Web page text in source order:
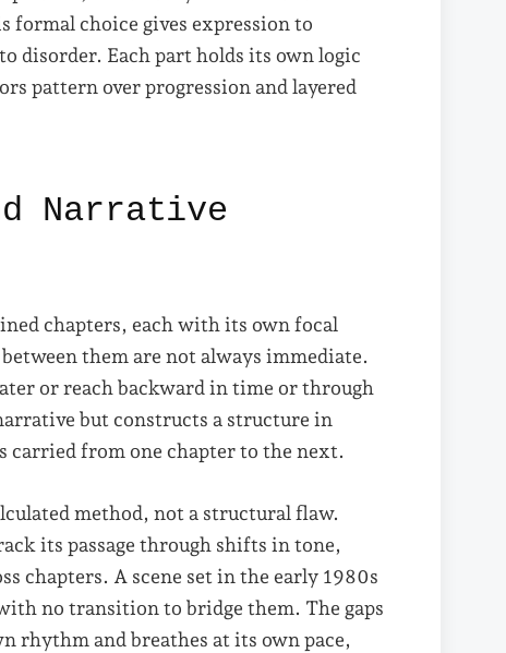
formal choice gives expression to
Each part holds its own logic
pattern over progression and layered
Narrative
chapters, each with its own focal
them are not always immediate.
or reach backward in time or through
but constructs a structure in
carried from one chapter to the next.
method, not a structural flaw.
its passage through shifts in tone,
chapters. A scene set in the early 1980s
no transition to bridge them. The gaps
rhythm and breathes at its own pace,